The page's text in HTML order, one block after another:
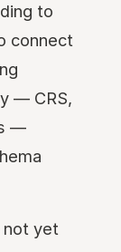
to
connect
— CRS,
—
not yet